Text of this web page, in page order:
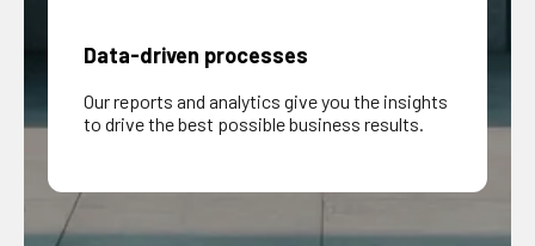
Data-driven processes
Our reports and analytics give you the insights
to drive the best possible business results.